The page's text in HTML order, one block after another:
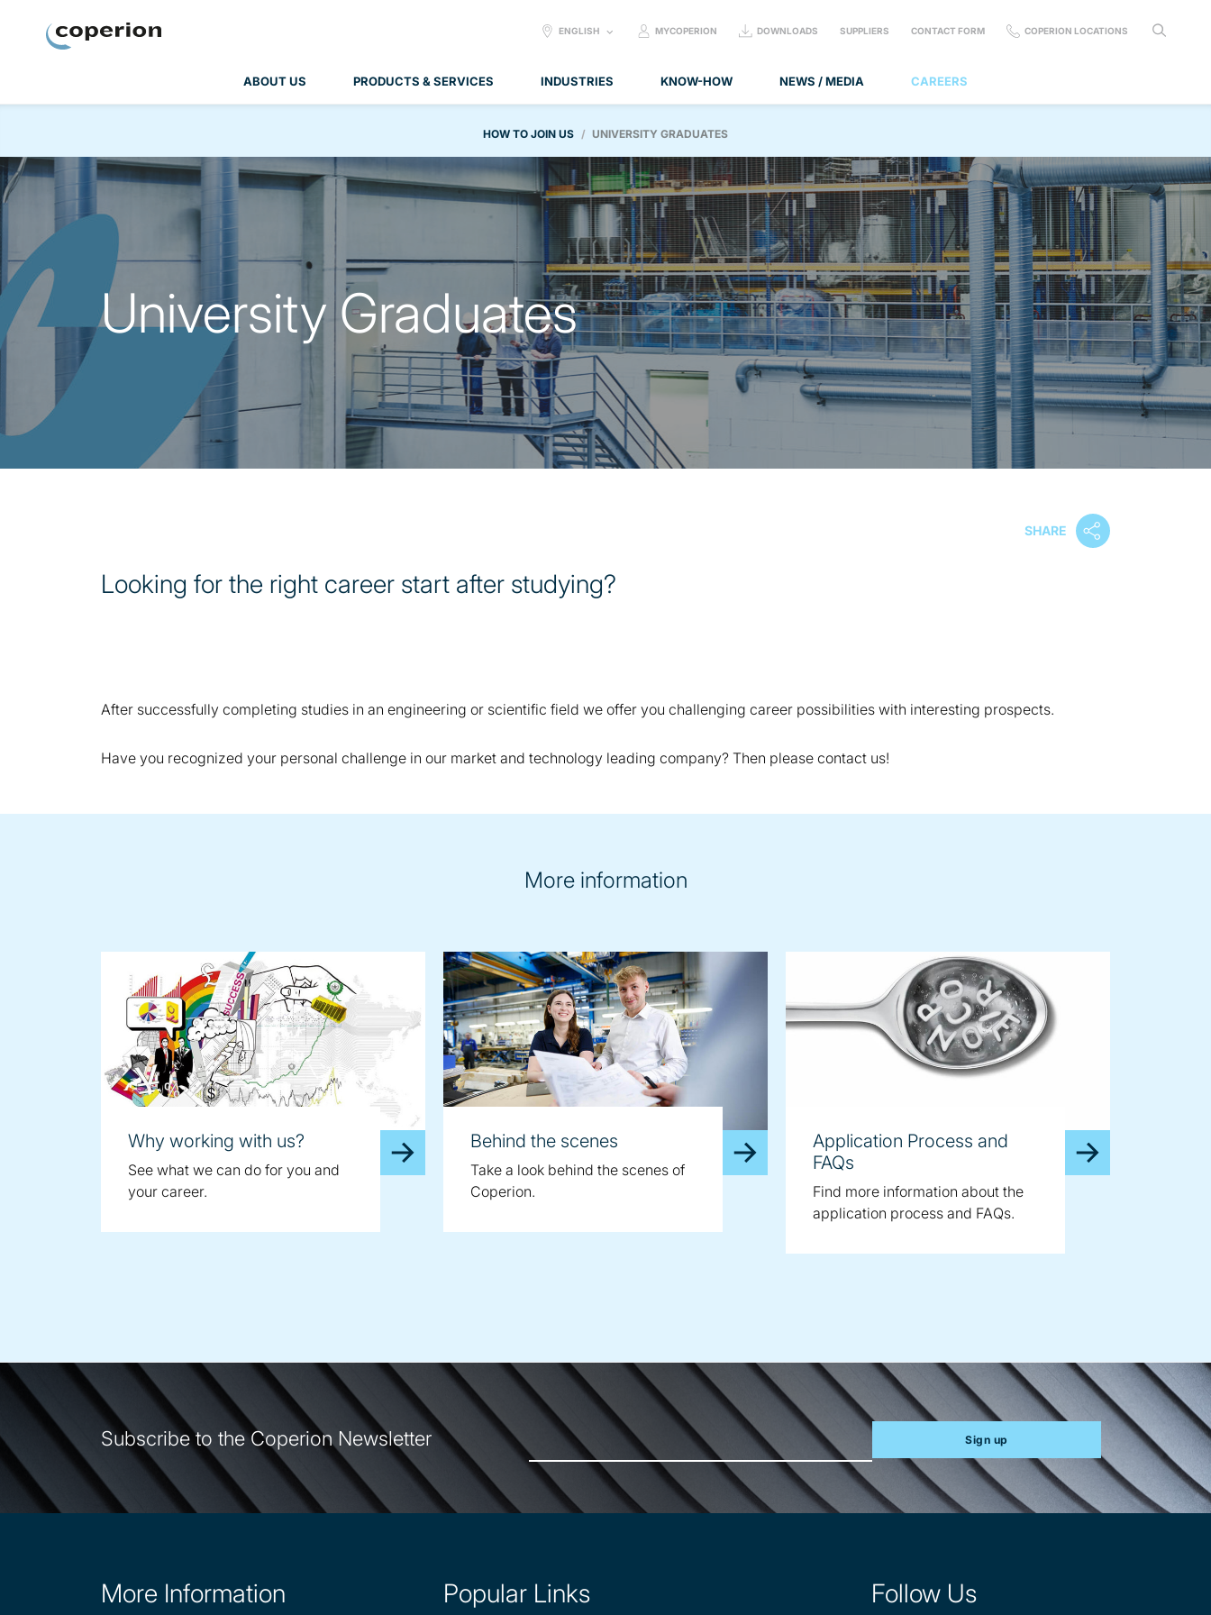
ABOUT US PRODUCTS & SERVICES INDUSTRIES KNOW-HOW NEWS / MEDIA CAREERS
SELECT
ENGLISH MYCOPERION DOWNLOADS SUPPLIERS CONTACT FORM COPERION LOCATIONS
HOW TO JOIN US UNIVERSITY GRADUATES
University Graduates
SHARE
Looking for the right career start after studying?
After successfully completing studies in an engineering or scientific field we offer you challenging career possibilities with interesting prospects.
Have you recognized your personal challenge in our market and technology leading company? Then please contact us!
More information
Why working with us?
See what we can do for you and
your career.
Behind the scenes
Take a look behind the scenes of
Coperion.
Application Process and
FAQs
Find more information about the
application process and FAQs.
Subscribe to the Coperion Newsletter Sign up
Site
More Information Popular Links Follow Us